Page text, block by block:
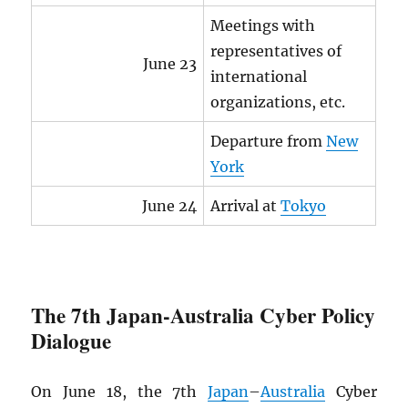
June 23
Meetings with
representatives of
international
organizations, etc.
Departure fromNew
York
June 24 Arrival atTokyo
The 7th Japan-Australia Cyber Policy
Dialogue
On June 18, the 7th Japan–AustraliaCyber